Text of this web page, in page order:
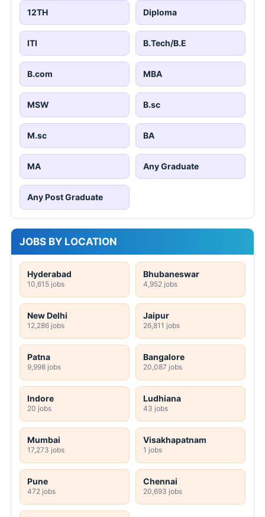
12TH Diploma
ITI B.Tech/B.E
B.com MBA
MSW B.sc
M.sc BA
MA Any Graduate
Any Post Graduate
JOBS BY LOCATION
Hyderabad
10,615 jobs
Bhubaneswar
4,952 jobs
New Delhi
12,286 jobs
Jaipur
26,811 jobs
Patna
9,998 jobs
Bangalore
20,087 jobs
Indore
20 jobs
Ludhiana
43 jobs
Mumbai
17,273 jobs
Visakhapatnam
1 jobs
Pune
472 jobs
Chennai
20,693 jobs